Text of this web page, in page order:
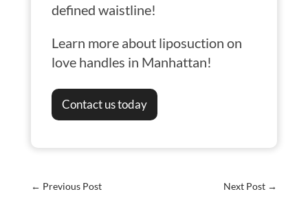
defined waistline!
Learn more about liposuction on
love handles in Manhattan!
Contact us today
← Previous Post Next Post →